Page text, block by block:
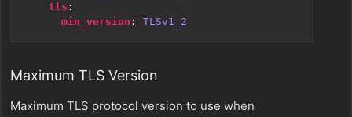
tls :
min_version : TLSv1_2
Maximum TLS Version
Maximum TLS protocol version to use when